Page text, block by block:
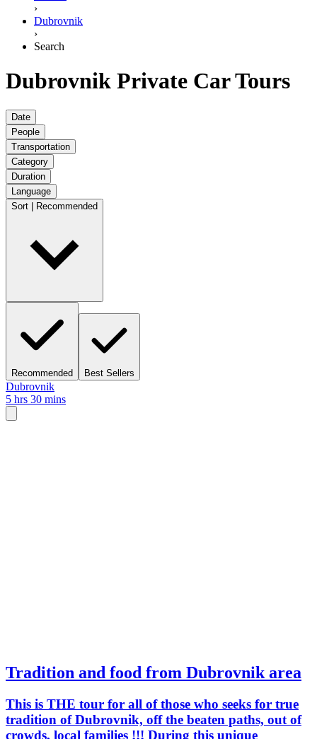
›
Dubrovnik
›
Search
Dubrovnik Private Car Tours
Date
People
Transportation
Category
Duration
Language
Sort | Recommended
Recommended Best Sellers
Dubrovnik
5 hrs 30 mins
Tradition and food from Dubrovnik area
This is THE tour for all of those who seeks for true
tradition of Dubrovnik, off the beaten paths, out of
crowds, local families !!! During this unique